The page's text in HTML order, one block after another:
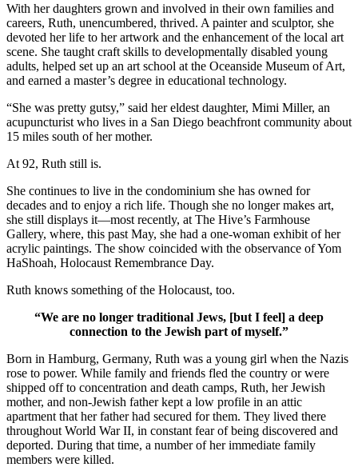
With her daughters grown and involved in their own families and
careers, Ruth, unencumbered, thrived. A painter and sculptor, she
devoted her life to her artwork and the enhancement of the local art
scene. She taught craft skills to developmentally disabled young
adults, helped set up an art school at the Oceanside Museum of Art,
and earned a master’s degree in educational technology.
“She was pretty gutsy,” said her eldest daughter, Mimi Miller, an
acupuncturist who lives in a San Diego beachfront community about
15 miles south of her mother.
At 92, Ruth still is.
She continues to live in the condominium she has owned for
decades and to enjoy a rich life. Though she no longer makes art,
she still displays it—most recently, at The Hive’s Farmhouse
Gallery, where, this past May, she had a one-woman exhibit of her
acrylic paintings. The show coincided with the observance of Yom
HaShoah, Holocaust Remembrance Day.
Ruth knows something of the Holocaust, too.
“We are no longer traditional Jews, [but I feel] a deep
connection to the Jewish part of myself.”
Born in Hamburg, Germany, Ruth was a young girl when the Nazis
rose to power. While family and friends fled the country or were
shipped off to concentration and death camps, Ruth, her Jewish
mother, and non-Jewish father kept a low profile in an attic
apartment that her father had secured for them. They lived there
throughout World War II, in constant fear of being discovered and
deported. During that time, a number of her immediate family
members were killed.